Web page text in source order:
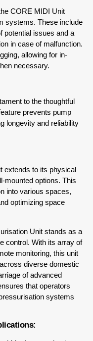
CORE MIDI Unit
systems. These include
potential issues and a
in case of malfunction.
allowing for in-
necessary.
to the thoughtful
prevents pump
longevity and reliability
extends to its physical
mounted options. This
into various spaces,
optimizing space
Unit stands as a
control. With its array of
monitoring, this unit
diverse domestic
of advanced
that operators
systems